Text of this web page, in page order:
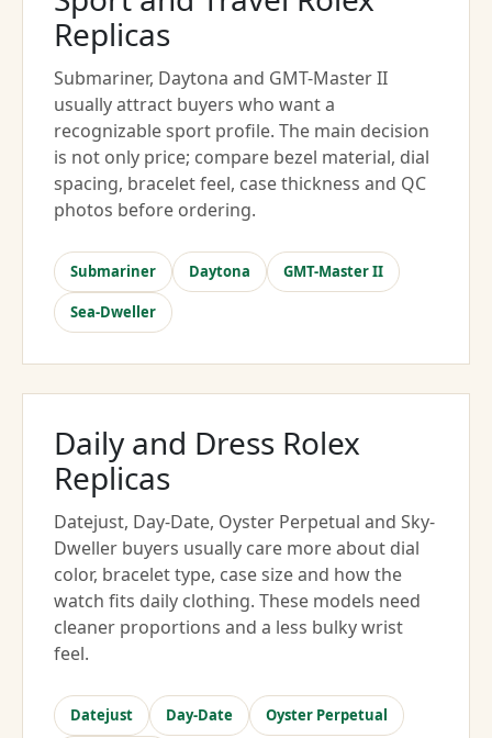
Replicas
Submariner, Daytona and GMT-Master II
usually attract buyers who want a
recognizable sport profile. The main decision
is not only price; compare bezel material, dial
spacing, bracelet feel, case thickness and QC
photos before ordering.
Submariner Daytona GMT-Master II
Sea-Dweller
Daily and Dress Rolex
Replicas
Datejust, Day-Date, Oyster Perpetual and Sky-
Dweller buyers usually care more about dial
color, bracelet type, case size and how the
watch fits daily clothing. These models need
cleaner proportions and a less bulky wrist
feel.
Datejust Day-Date Oyster Perpetual